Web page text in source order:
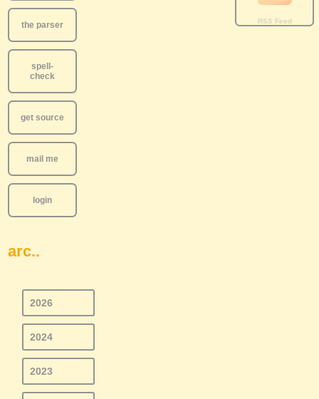
the parser
spell-
check
get source
mail me
login
arc..
2026
2024
2023